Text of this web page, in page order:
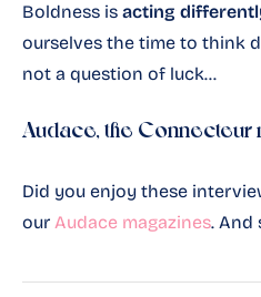
Boldness is acting
ourselves the time to think
not a question of luck…
Audace, the Connecteur
Did you enjoy these
our Audace magazines. And